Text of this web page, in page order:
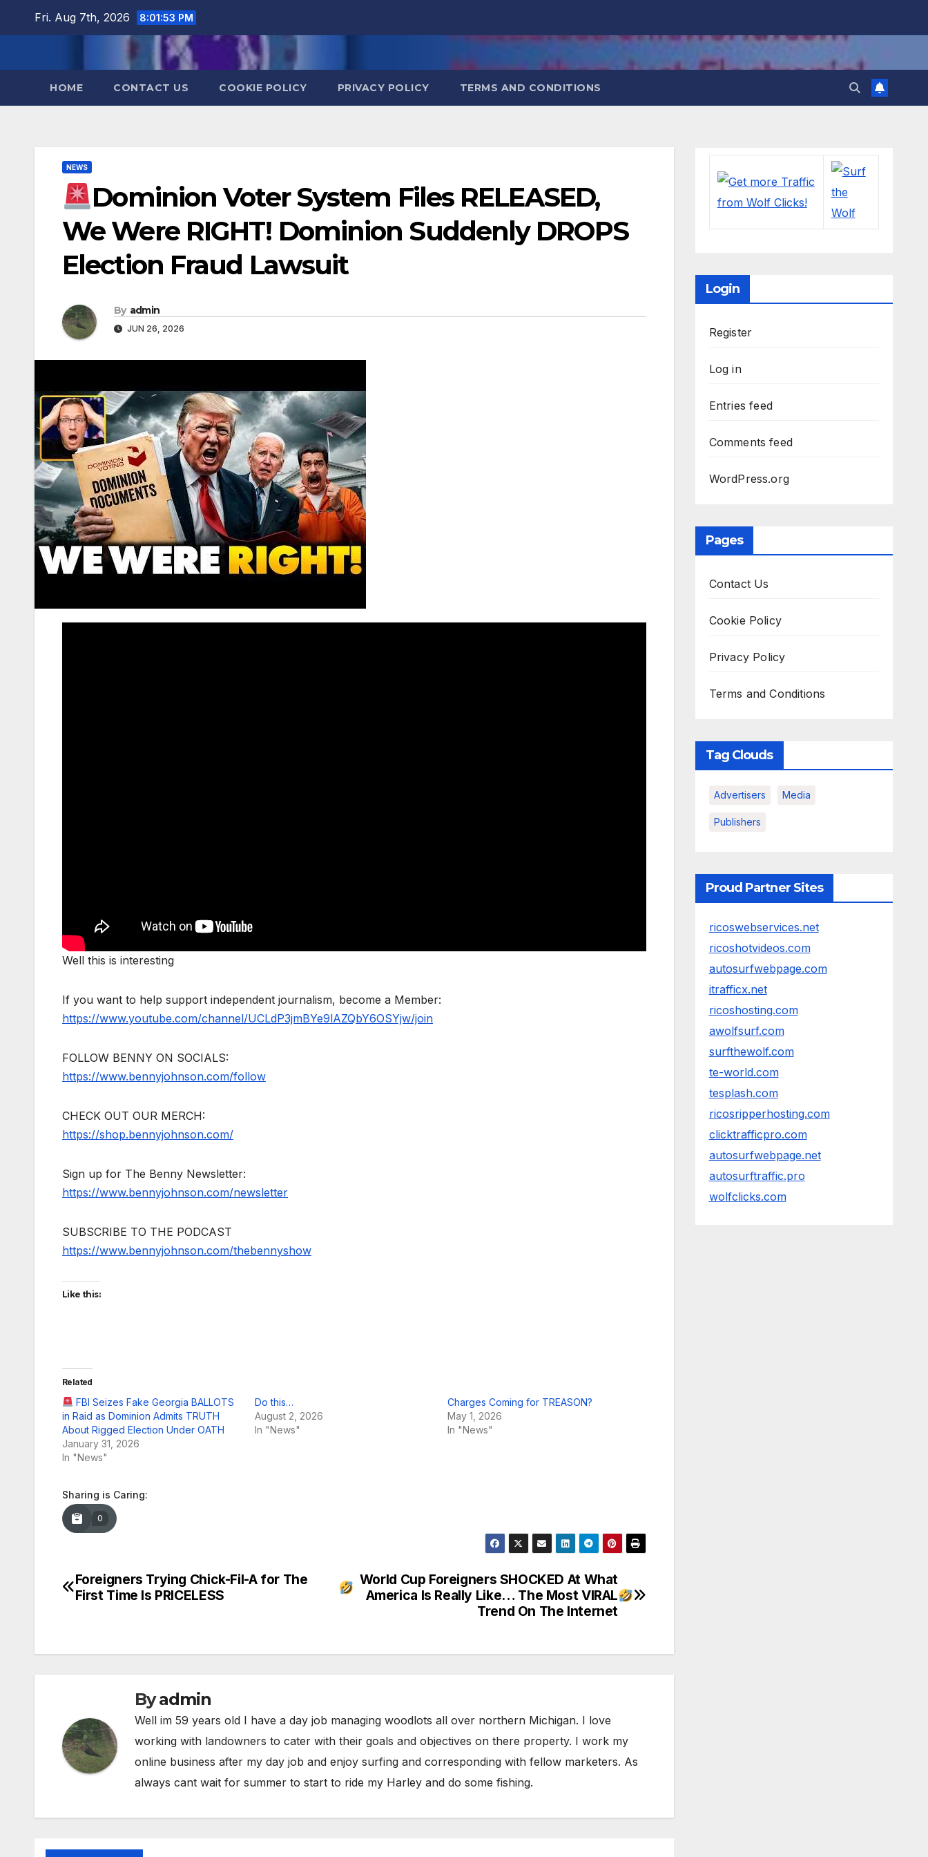
Fri. Aug 7th, 2026 8:01:53 PM
HOME CONTACT US COOKIE POLICY PRIVACY POLICY TERMS AND CONDITIONS
NEWS
Dominion Voter System Files RELEASED,
We Were RIGHT! Dominion Suddenly DROPS
Election Fraud Lawsuit
By admin
JUN 26, 2026
Well this is interesting
If you want to help support independent journalism, become a Member:
https://www.youtube.com/channel/UCLdP3jmBYe9lAZQbY6OSYjw/join
FOLLOW BENNY ON SOCIALS:
https://www.bennyjohnson.com/follow
CHECK OUT OUR MERCH:
https://shop.bennyjohnson.com/
Sign up for The Benny Newsletter:
https://www.bennyjohnson.com/newsletter
SUBSCRIBE TO THE PODCAST
https://www.bennyjohnson.com/thebennyshow
Like this:
Related
FBI Seizes Fake Georgia BALLOTS
in Raid as Dominion Admits TRUTH
About Rigged Election Under OATH
January 31, 2026
In "News"
Do this…
August 2, 2026
In "News"
Charges Coming for TREASON?
May 1, 2026
In "News"
Sharing is Caring:
0
Post
World Cup Foreigners SHOCKED At What
America Is Really Like… The Most VIRAL
Trend On The Internet
Foreigners Trying Chick-Fil-A for The
First Time Is PRICELESS
Byadmin
Well im 59 years old I have a day job managing woodlots all over northern Michigan. I love
working with landowners to cater with their goals and objectives on there property. I work my
online business after my day job and enjoy surfing and corresponding with fellow marketers. As
always cant wait for summer to start to ride my Harley and do some fishing.
Login
Register
Log in
Entries feed
Comments feed
WordPress.org
Pages
Contact Us
Cookie Policy
Privacy Policy
Terms and Conditions
Tag Clouds
Advertisers Media
Publishers
Proud Partner Sites
ricoswebservices.net
ricoshotvideos.com
autosurfwebpage.com
itrafficx.net
ricoshosting.com
awolfsurf.com
surfthewolf.com
te-world.com
tesplash.com
ricosripperhosting.com
clicktrafficpro.com
autosurfwebpage.net
autosurftraffic.pro
wolfclicks.com